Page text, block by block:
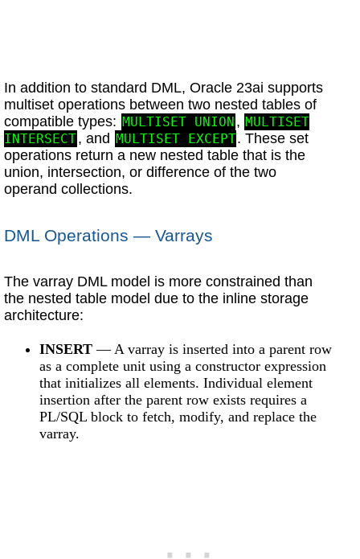
In addition to standard DML, Oracle 23ai supports
multiset operations between two nested tables of
compatible types: MULTISET UNION , MULTISET
INTERSECT, and MULTISET EXCEPT. These set
operations return a new nested table that is the
union, intersection, or difference of the two
operand collections.
DML Operations — Varrays
The varray DML model is more constrained than
the nested table model due to the inline storage
architecture:
INSERT— A varray is inserted into a parent row
as a complete unit using a constructor expression
that initializes all elements. Individual element
insertion after the parent row exists requires a
PL/SQL block to fetch, modify, and replace the
varray.